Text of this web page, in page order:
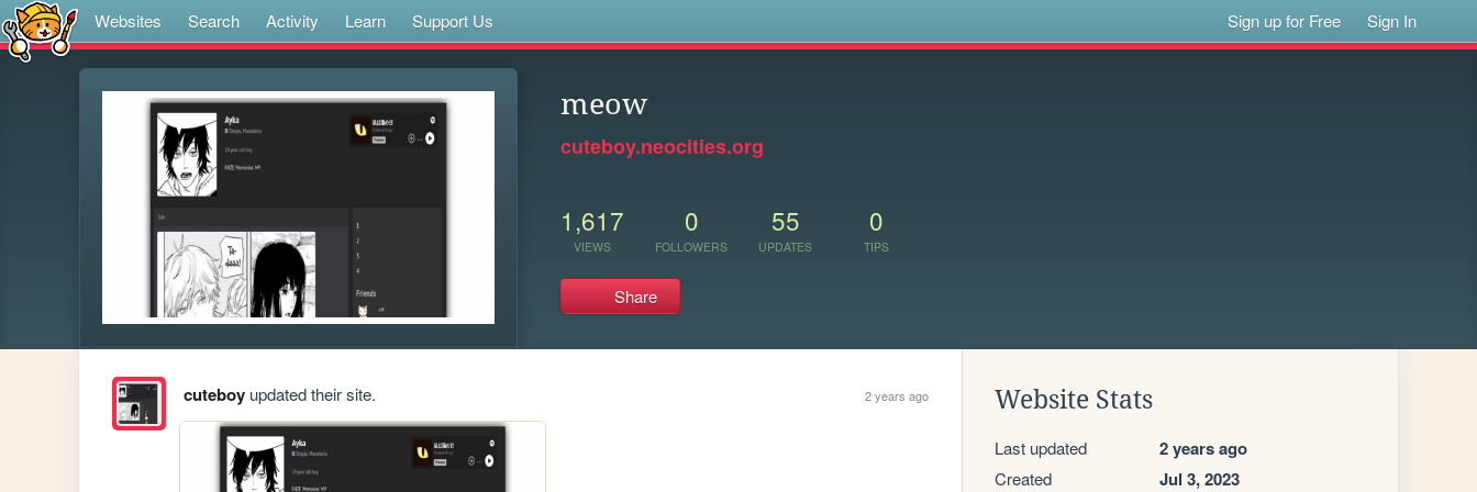
Websites Search Activity Learn Support Us Sign up for Free Sign In
meow
cuteboy.neocities.org
1,617
VIEWS
0
FOLLOWERS
55
UPDATES
0
TIPS
Share
cuteboyupdated their site. 2 years ago Website Stats
Last updated 2 years ago
Created Jul 3, 2023